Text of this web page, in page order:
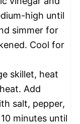
high until
simmer for
Cool for
skillet, heat
Add
salt, pepper,
minutes until